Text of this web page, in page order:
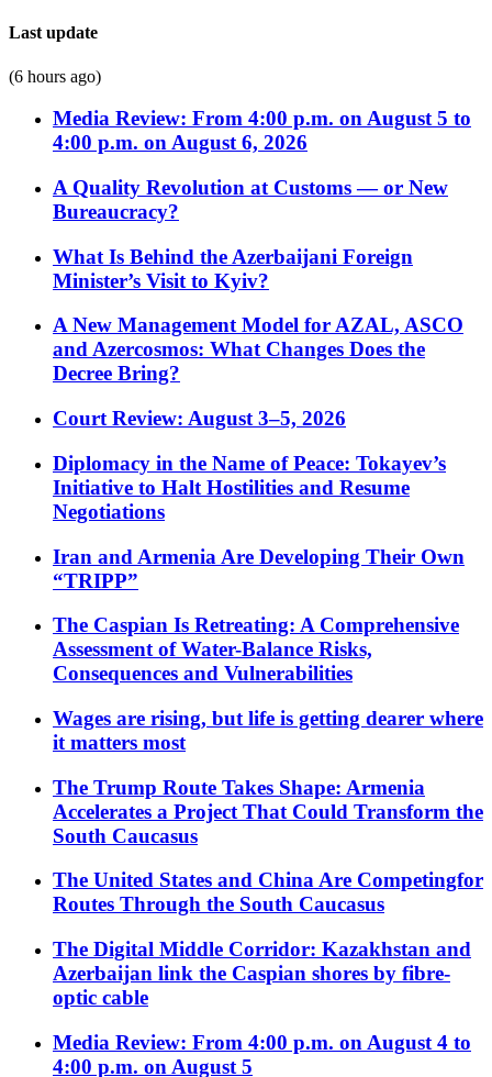
Last update
(6 hours ago)
Media Review: From 4:00 p.m. on August 5 to
4:00 p.m. on August 6, 2026
A Quality Revolution at Customs — or New
Bureaucracy?
What Is Behind the Azerbaijani Foreign
Minister’s Visit to Kyiv?
A New Management Model for AZAL, ASCO
and Azercosmos: What Changes Does the
Decree Bring?
Court Review: August 3–5, 2026
Diplomacy in the Name of Peace: Tokayev’s
Initiative to Halt Hostilities and Resume
Negotiations
Iran and Armenia Are Developing Their Own
“TRIPP”
The Caspian Is Retreating: A Comprehensive
Assessment of Water-Balance Risks,
Consequences and Vulnerabilities
Wages are rising, but life is getting dearer where
it matters most
The Trump Route Takes Shape: Armenia
Accelerates a Project That Could Transform the
South Caucasus
The United States and China Are Competingfor
Routes Through the South Caucasus
The Digital Middle Corridor: Kazakhstan and
Azerbaijan link the Caspian shores by fibre-
optic cable
Media Review: From 4:00 p.m. on August 4 to
4:00 p.m. on August 5